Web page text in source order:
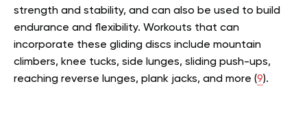
strength and stability, and can also be used to build
endurance and flexibility. Workouts that can
incorporate these gliding discs include mountain
climbers, knee tucks, side lunges, sliding push-ups,
reaching reverse lunges, plank jacks, and more (9).